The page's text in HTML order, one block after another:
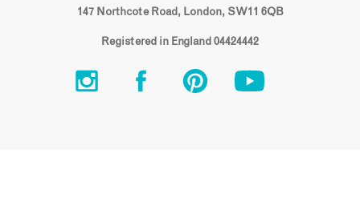
147 Northcote Road, London, SW11 6QB
Registered in England 04424442